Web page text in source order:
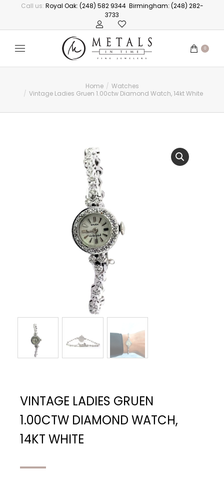
Call us: Royal Oak: (248) 582 9344 Birmingham: (248) 282-
3733
0
You are here: Home
Watches
Vintage Ladies Gruen 1.00ctw Diamond Watch, 14kt White
VINTAGE LADIES GRUEN
1.00CTW DIAMOND WATCH,
14KT WHITE